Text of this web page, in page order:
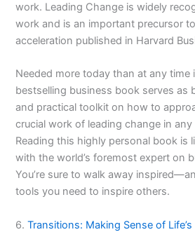
work. Leading Change is widely
work and is an important precursor
acceleration published in Harvard
Needed more today than at any time
bestselling business book serves as
and practical toolkit on how to
crucial work of leading change in
Reading this highly personal book is
with the world’s foremost expert on
You’re sure to walk away
tools you need to inspire others.
6.Transitions: Making Sense of